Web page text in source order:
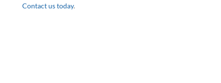
Contact us today.